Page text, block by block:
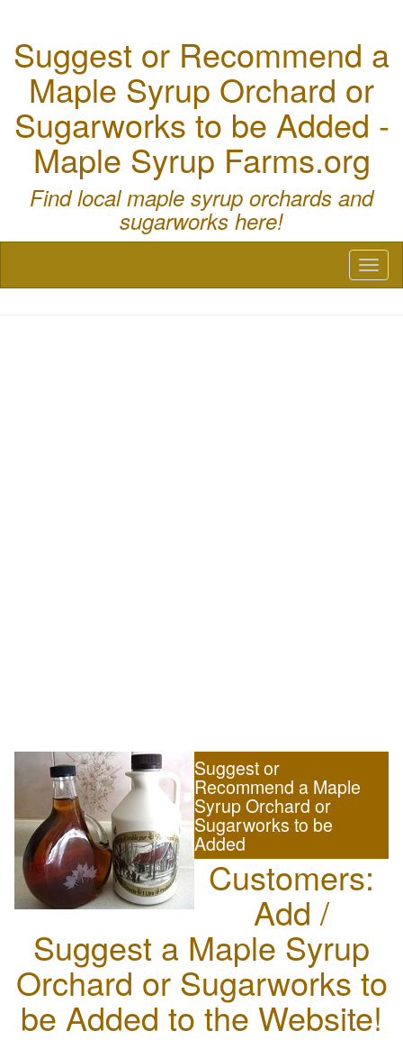
Suggest or Recommend a
Maple Syrup Orchard or
Sugarworks to be Added -
Maple Syrup Farms.org
Find local maple syrup orchards and
sugarworks here!
Suggest or
Recommend a Maple
Syrup Orchard or
Sugarworks to be
Added
Customers:
Add /
Suggest a Maple Syrup
Orchard or Sugarworks to
be Added to the Website!